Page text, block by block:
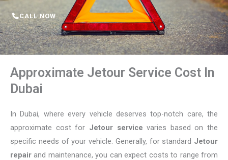
CALL NOW
Approximate Jetour Service Cost In
Dubai
In Dubai, where every vehicle deserves top-notch care, the
approximate cost for Jetour service varies based on the
specific needs of your vehicle. Generally, for standard Jetour
repair and maintenance, you can expect costs to range from